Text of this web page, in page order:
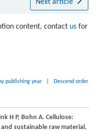
Next article
content, contact usfor
publishing year Descend order
H P, Bohn A. Cellulose:
sustainable raw material.